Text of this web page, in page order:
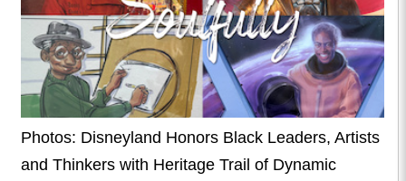
Photos: Disneyland Honors Black Leaders, Artists
and Thinkers with Heritage Trail of Dynamic